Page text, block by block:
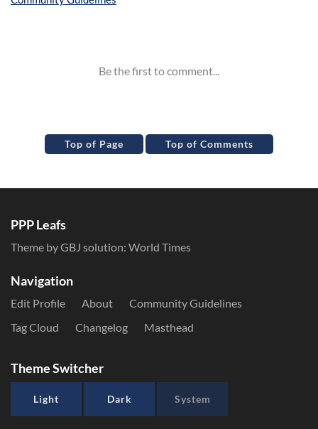
Top of Page Top of Comments
PPP Leafs
Theme by GBJ solution: World Times
Navigation
Edit Profile About
Community Guidelines
Tag Cloud
Changelog Masthead
Theme Switcher
Light Dark System